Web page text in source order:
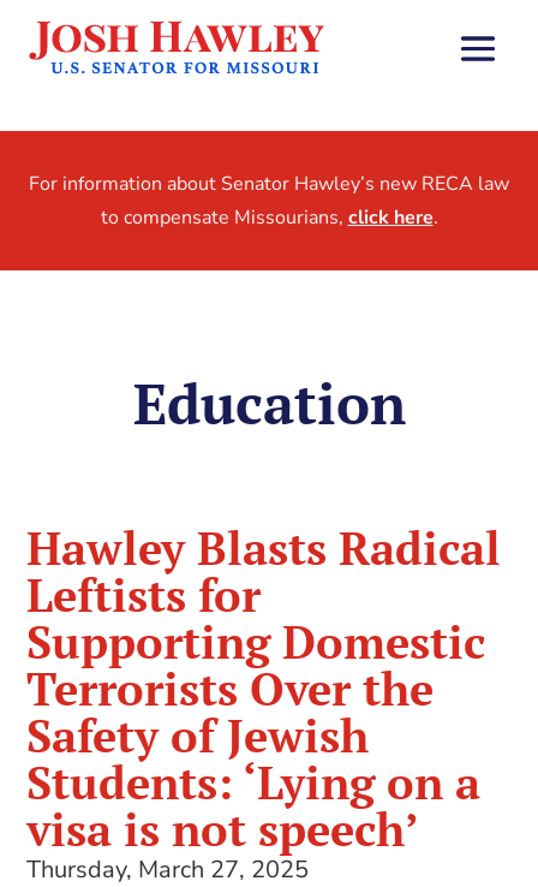
For information about Senator Hawley’s new RECA law
to compensate Missourians, click here.
Education
Hawley Blasts Radical
Leftists for
Supporting Domestic
Terrorists Over the
Safety of Jewish
Students: ‘Lying on a
visa is not speech’
Thursday, March 27, 2025